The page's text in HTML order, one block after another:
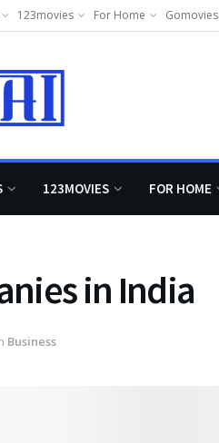
123movies For Home Gomovies
123MOVIES FOR HOME
in India
Business